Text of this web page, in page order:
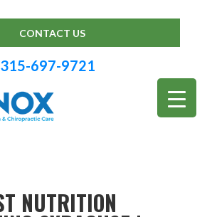
CONTACT US
315-697-9721
NUTRITION